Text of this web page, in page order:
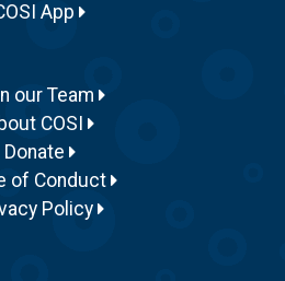
App
our Team
COSI
Donate
of Conduct
Policy